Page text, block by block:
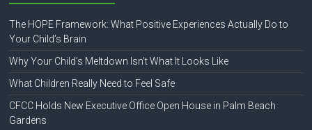
The HOPE Framework: What Positive Experiences Actually Do to
Your Child’s Brain
Why Your Child’s Meltdown Isn’t What It Looks Like
What Children Really Need to Feel Safe
CFCC Holds New Executive Office Open House in Palm Beach
Gardens